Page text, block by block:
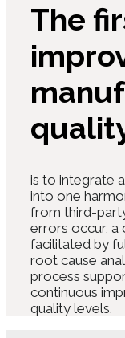
The
is to integrate
into one
from third-
errors occur, a
facilitated by
root cause
process
continuous
quality levels.